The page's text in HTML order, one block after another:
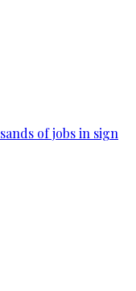
of jobs in sign